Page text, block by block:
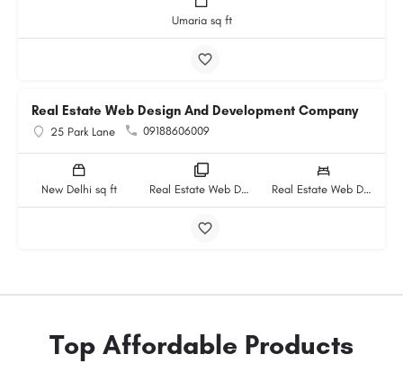
Umaria sq ft
Real Estate Web Design And Development Company
25 Park Lane 09188606009
New Delhi sq ft Real Estate Web Design And Development Company rooms Real Estate Web Design And Development Company beds
Top Affordable Products